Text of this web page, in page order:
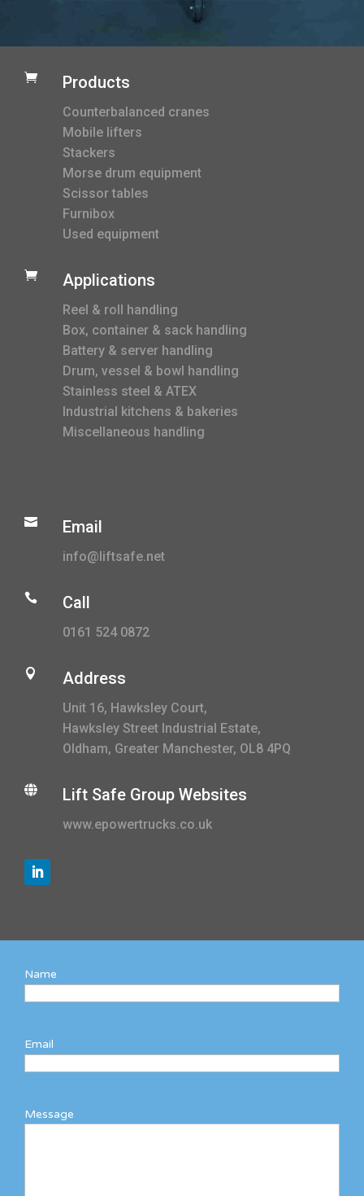
 Products
Counterbalanced cranes
Mobile lifters
Stackers
Morse drum equipment
Scissor tables
Furnibox
Used equipment
 Applications
Reel & roll handling
Box, container & sack handling
Battery & server handling
Drum, vessel & bowl handling
Stainless steel & ATEX
Industrial kitchens & bakeries
Miscellaneous handling
 Email
info@liftsafe.net
 Call
0161 524 0872
 Address
Unit 16, Hawksley Court,
Hawksley Street Industrial Estate,
Oldham, Greater Manchester, OL8 4PQ
 Lift Safe Group Websites
www.epowertrucks.co.uk
Name
Email
Message